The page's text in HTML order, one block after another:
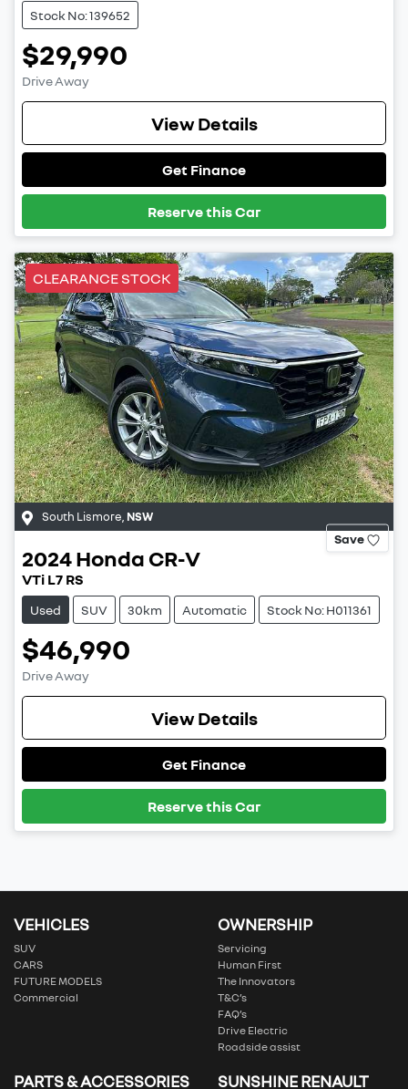
Stock No: 139652
$29,990
Drive Away
View Details
Get Finance
Reserve this Car
CLEARANCE STOCK
South Lismore, NSW
Save
2024Honda CR-V
VTi L7 RS
Used SUV 30km Automatic Stock No: H011361
$46,990
Drive Away
View Details
Get Finance
Reserve this Car
VEHICLES
SUV
CARS
FUTURE MODELS
Commercial
OWNERSHIP
Servicing
Human First
The Innovators
T&C’s
FAQ’s
Drive Electric
Roadside assist
PARTS & ACCESSORIES SUNSHINE RENAULT